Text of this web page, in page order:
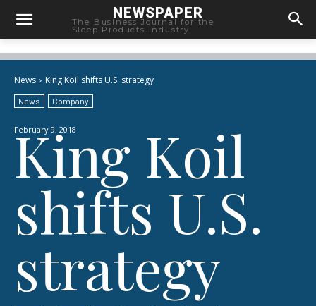
NEWSPAPER
The Business Journal for the
Sleep Products Industry
News King Koil shifts U.S. strategy
News Company
February 9, 2018
King Koil
shifts U.S.
strategy